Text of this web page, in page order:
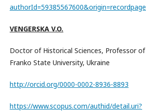
authorId=59385567600&origin=recordpage
VENGERSKA V.O.
Doctor of Historical Sciences, Professor
Franko State University, Ukraine
http://orcid.org/0000-0002-8936-8893
https://www.scopus.com/authid/detail.uri?